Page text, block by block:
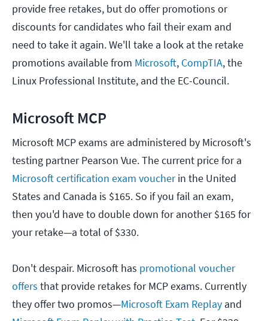
provide free retakes, but do offer promotions or
discounts for candidates who fail their exam and
need to take it again. We'll take a look at the retake
promotions available from Microsoft, CompTIA, the
Linux Professional Institute, and the EC-Council.
Microsoft MCP
Microsoft MCP exams are administered by Microsoft's
testing partner Pearson Vue. The current price for a
Microsoft certification exam voucherin the United
States and Canada is $165. So if you fail an exam,
then you'd have to double down for another $165 for
your retake—a total of $330.
Don't despair. Microsoft has promotional voucher
offers that provide retakes for MCP exams. Currently
they offer two promos—Microsoft Exam Replay and